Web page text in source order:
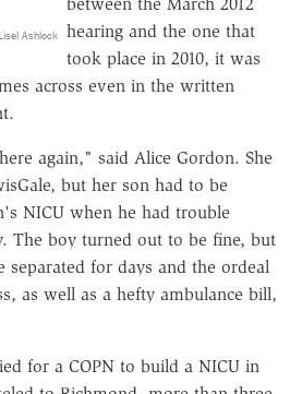
Lisel Ashlock
hearing and the one that
took place in 2010, it was
across even in the written
again," said Alice Gordon. She
but her son had to be
NICU when he had trouble
The boy turned out to be fine, but
separated for days and the ordeal
as well as a hefty ambulance bill,
for a COPN to build a NICU in